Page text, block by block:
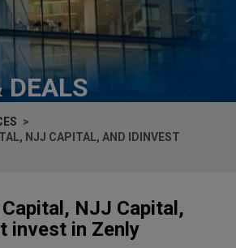
DEALS
NJJ CAPITAL, AND IDINVEST
NJJ Capital,
invest in Zenly